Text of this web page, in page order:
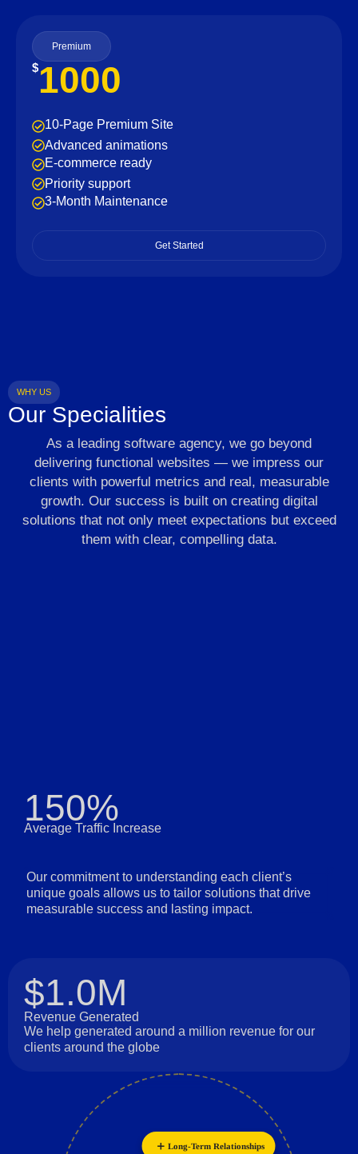
Premium
$1000
10-Page Premium Site
Advanced animations
E-commerce ready
Priority support
3-Month Maintenance
Get Started
WHY US
Our Specialities
As a leading software agency, we go beyond
delivering functional websites — we impress our
clients with powerful metrics and real, measurable
growth. Our success is built on creating digital
solutions that not only meet expectations but exceed
them with clear, compelling data.
150%
Average Traffic Increase
Our commitment to understanding each client’s
unique goals allows us to tailor solutions that drive
measurable success and lasting impact.
$1.0M
Revenue Generated
We help generated around a million revenue for our
clients around the globe